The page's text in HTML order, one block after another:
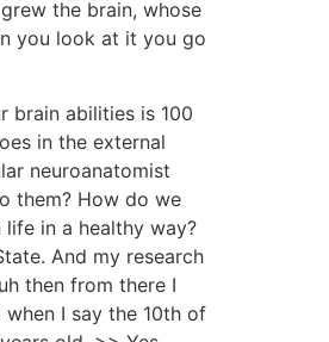
the brain, whose
you look at it you go
brain abilities is 100
in the external
neuroanatomist
them? How do we
in a healthy way?
And my research
then from there I
I say the 10th of